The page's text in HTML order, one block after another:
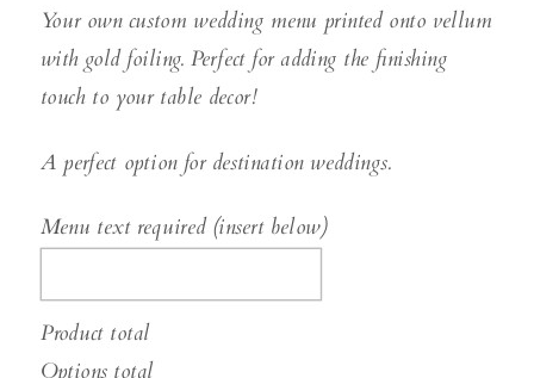
Your own custom wedding menu printed onto vellum
with gold foiling. Perfect for adding the finishing
touch to your table decor!
A perfect option for destination weddings.
Menu text required (insert below)
Product total
Options total